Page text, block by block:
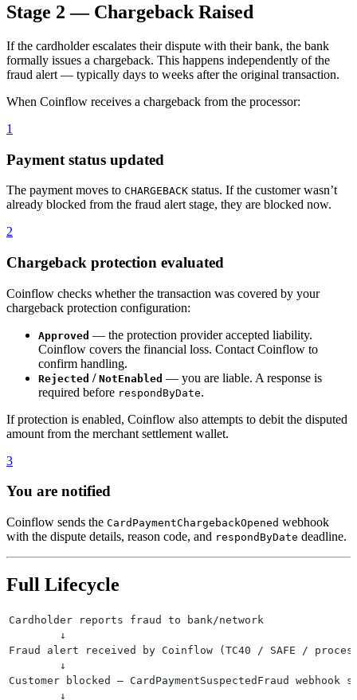
Stage 2 — Chargeback Raised
If the cardholder escalates their dispute with their bank, the bank
formally issues a chargeback. This happens independently of the
fraud alert — typically days to weeks after the original transaction.
When Coinflow receives a chargeback from the processor:
1
Payment status updated
The payment moves to CHARGEBACK status. If the customer wasn’t
already blocked from the fraud alert stage, they are blocked now.
2
Chargeback protection evaluated
Coinflow checks whether the transaction was covered by your
chargeback protection configuration:
Approved — the protection provider accepted liability.
Coinflow covers the financial loss. Contact Coinflow to
confirm handling.
Rejected / NotEnabled — you are liable. A response is
required before respondByDate.
If protection is enabled, Coinflow also attempts to debit the disputed
amount from the merchant settlement wallet.
3
You are notified
Coinflow sends the CardPaymentChargebackOpened webhook
with the dispute details, reason code, and respondByDate deadline.
Full Lifecycle
Cardholder reports fraud to bank/network
        ↓
Fraud alert received by Coinflow (TC40 / SAFE /
        ↓
Customer blocked — CardPaymentSuspectedFraud webhook
        ↓